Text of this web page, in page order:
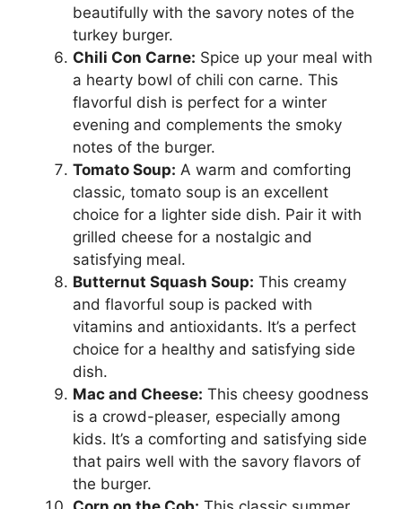
beautifully with the savory notes of the
turkey burger.
Chili Con Carne: Spice up your meal with
a hearty bowl of chili con carne. This
flavorful dish is perfect for a winter
evening and complements the smoky
notes of the burger.
Tomato Soup: A warm and comforting
classic, tomato soup is an excellent
choice for a lighter side dish. Pair it with
grilled cheese for a nostalgic and
satisfying meal.
Butternut Squash Soup: This creamy
and flavorful soup is packed with
vitamins and antioxidants. It’s a perfect
choice for a healthy and satisfying side
dish.
Mac and Cheese: This cheesy goodness
is a crowd-pleaser, especially among
kids. It’s a comforting and satisfying side
that pairs well with the savory flavors of
the burger.